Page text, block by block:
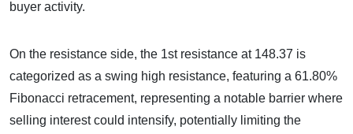
buyer activity.
On the resistance side, the 1st resistance at 148.37 is
categorized as a swing high resistance, featuring a 61.80%
Fibonacci retracement, representing a notable barrier where
selling interest could intensify, potentially limiting the